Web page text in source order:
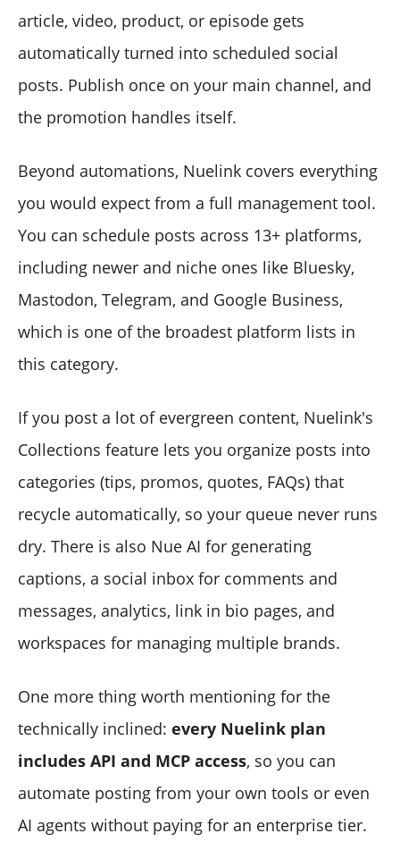
article, video, product, or episode gets
automatically turned into scheduled social
posts. Publish once on your main channel, and
the promotion handles itself.
Beyond automations, Nuelink covers everything
you would expect from a full management tool.
You can schedule posts across 13+ platforms,
including newer and niche ones like Bluesky,
Mastodon, Telegram, and Google Business,
which is one of the broadest platform lists in
this category.
If you post a lot of evergreen content, Nuelink's
Collections feature lets you organize posts into
categories (tips, promos, quotes, FAQs) that
recycle automatically, so your queue never runs
dry. There is also Nue AI for generating
captions, a social inbox for comments and
messages, analytics, link in bio pages, and
workspaces for managing multiple brands.
One more thing worth mentioning for the
technically inclined: every Nuelink plan
includes API and MCP access, so you can
automate posting from your own tools or even
AI agents without paying for an enterprise tier.